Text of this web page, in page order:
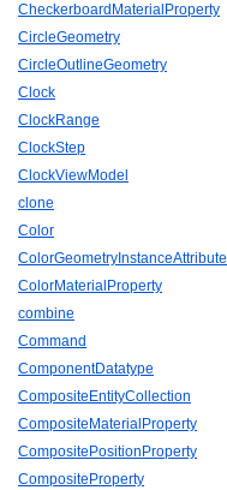
CheckerboardMaterialProperty
CircleGeometry
CircleOutlineGeometry
Clock
ClockRange
ClockStep
ClockViewModel
clone
Color
ColorGeometryInstanceAttribute
ColorMaterialProperty
combine
Command
ComponentDatatype
CompositeEntityCollection
CompositeMaterialProperty
CompositePositionProperty
CompositeProperty